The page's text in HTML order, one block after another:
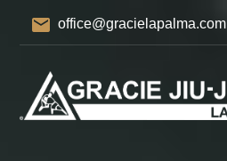
email office@gracielapalma.com